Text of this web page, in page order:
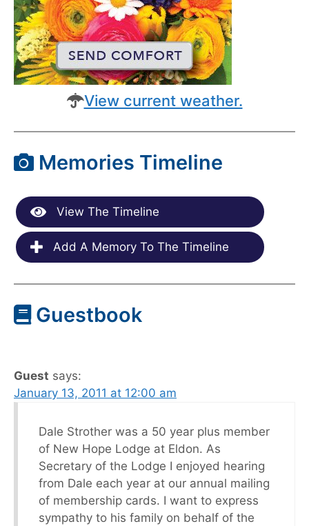
View current weather.
Memories Timeline
View The Timeline
Add A Memory To The Timeline
Guestbook
Guest says:
January 13, 2011 at 12:00 am
Dale Strother was a 50 year plus member
of New Hope Lodge at Eldon. As
Secretary of the Lodge I enjoyed hearing
from Dale each year at our annual mailing
of membership cards. I want to express
sympathy to his family on behalf of the